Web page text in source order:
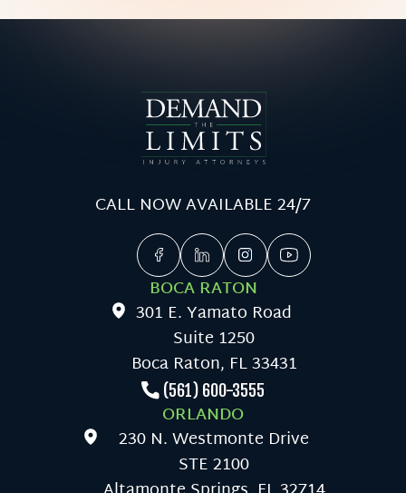
CALL NOW AVAILABLE 24/7
BOCA RATON
301 E. Yamato Road
Suite 1250
Boca Raton, FL 33431
(561) 600-3555
ORLANDO
230 N. Westmonte Drive
STE 2100